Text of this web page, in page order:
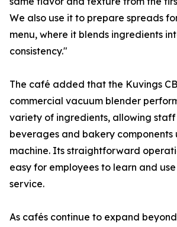
We also use it to prepare spreads
menu, where it blends ingredients
consistency."
The café added that the Kuvings
commercial vacuum blender
variety of ingredients, allowing
beverages and bakery components
machine. Its straightforward
easy for employees to learn and
service.
As cafés continue to expand